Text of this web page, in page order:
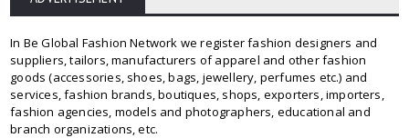
In Be Global Fashion Network we register fashion designers and
suppliers, tailors, manufacturers of apparel and other fashion
goods (accessories, shoes, bags, jewellery, perfumes etc.) and
services, fashion brands, boutiques, shops, exporters, importers,
fashion agencies, models and photographers, educational and
branch organizations, etc.